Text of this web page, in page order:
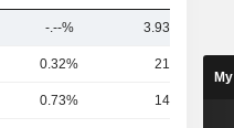
-.--% 3.93TCr
0.32% 21TCr
0.73% 14TCr